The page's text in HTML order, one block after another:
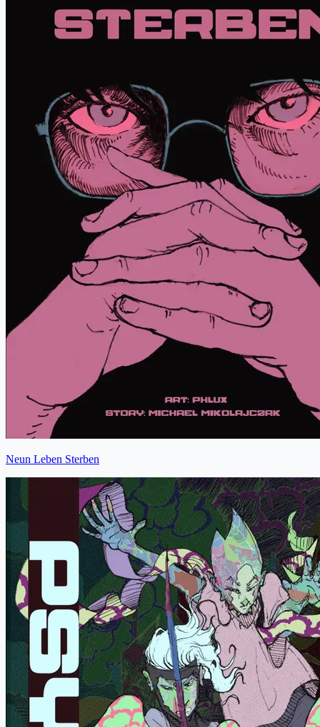
Neun Leben Sterben